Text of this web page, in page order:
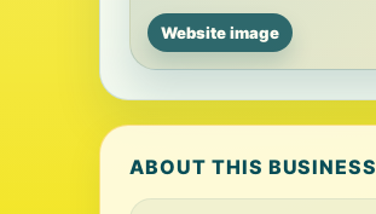
Website image
ABOUT THIS BUSINESS